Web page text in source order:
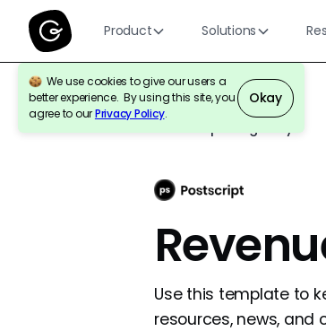
Product Solutions
We use cookies to give our users a
better experience. By using this site, you
agree to ourPrivacy Policy.
Okay
Back to template gallery
Use this template to
resources, news, and